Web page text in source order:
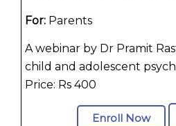
For: Parents
A webinar by Dr Pramit
child and adolescent
Price: Rs 400
Enroll Now